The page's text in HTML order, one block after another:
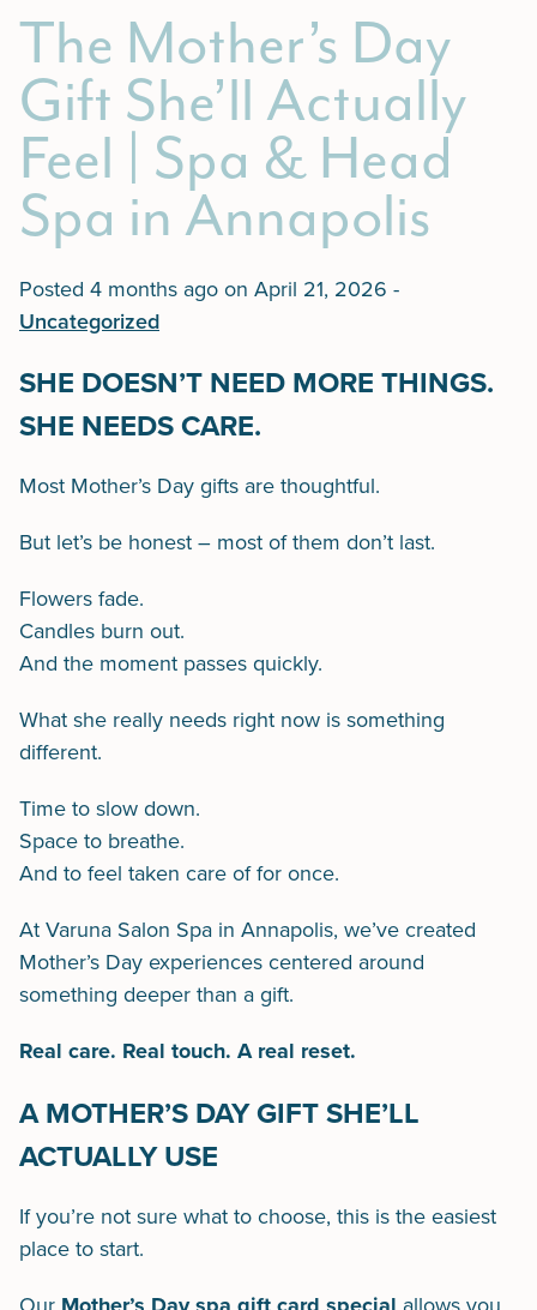
The Mother’s Day
Gift She’ll Actually
Feel | Spa & Head
Spa in Annapolis
Posted 4 months ago on April 21, 2026 -
Uncategorized
SHE DOESN’T NEED MORE THINGS.
SHE NEEDS CARE.
Most Mother’s Day gifts are thoughtful.
But let’s be honest – most of them don’t last.
Flowers fade.
Candles burn out.
And the moment passes quickly.
What she really needs right now is something
different.
Time to slow down.
Space to breathe.
And to feel taken care of for once.
At Varuna Salon Spa in Annapolis, we’ve created
Mother’s Day experiences centered around
something deeper than a gift.
Real care. Real touch. A real reset.
A MOTHER’S DAY GIFT SHE’LL
ACTUALLY USE
If you’re not sure what to choose, this is the easiest
place to start.